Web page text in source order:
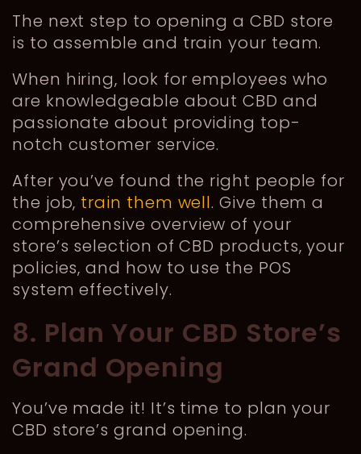
The next step to opening a CBD store
is to assemble and train your team.
When hiring, look for employees who
are knowledgeable about CBD and
passionate about providing top-
notch customer service.
After you’ve found the right people for
the job, train them well. Give them a
comprehensive overview of your
store’s selection of CBD products, your
policies, and how to use the POS
system effectively.
8. Plan Your CBD Store’s
Grand Opening
You’ve made it! It’s time to plan your
CBD store’s grand opening.